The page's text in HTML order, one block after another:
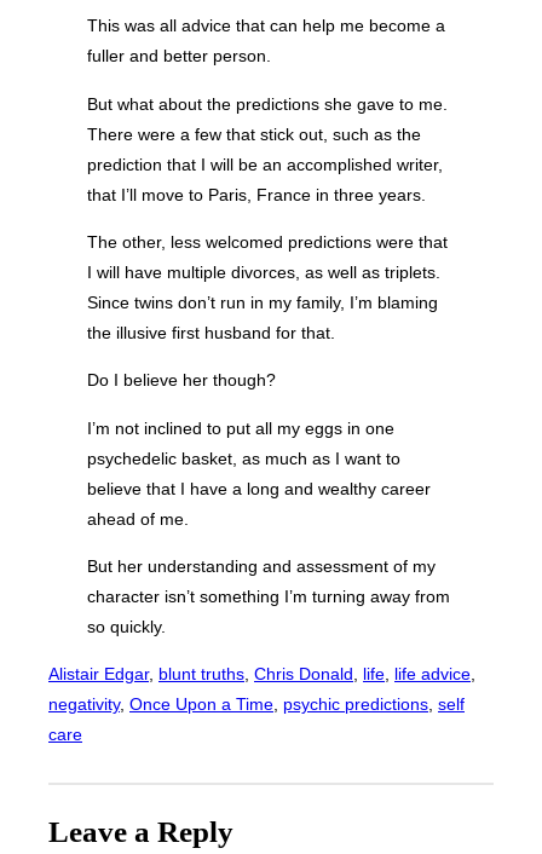
This was all advice that can help me become a
fuller and better person.
But what about the predictions she gave to me.
There were a few that stick out, such as the
prediction that I will be an accomplished writer,
that I’ll move to Paris, France in three years.
The other, less welcomed predictions were that
I will have multiple divorces, as well as triplets.
Since twins don’t run in my family, I’m blaming
the illusive first husband for that.
Do I believe her though?
I’m not inclined to put all my eggs in one
psychedelic basket, as much as I want to
believe that I have a long and wealthy career
ahead of me.
But her understanding and assessment of my
character isn’t something I’m turning away from
so quickly.
Alistair Edgar, blunt truths Chris Donald life life advice
negativity, Once Upon a Time psychic predictions self
care
Leave a Reply